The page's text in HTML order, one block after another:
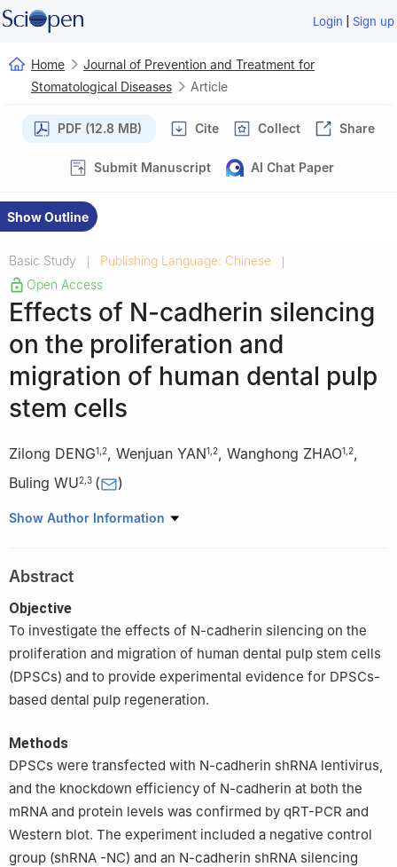
Login | Sign up
Home
Journal of Prevention and Treatment for
Stomatological Diseases
Article
PDF (12.8 MB) Cite Collect Share
Submit Manuscript AI Chat Paper
Show Outline
Basic Study | Publishing Language: Chinese |
Open Access
Effects of N-cadherin silencing
on the proliferation and
migration of human dental pulp
stem cells
Zilong DENG1 2, Wenjuan YAN1 2, Wanghong ZHAO1 2,
Buling WU2 3 ( )
1 Department of Stomatology, Nanfang Hospital, Southern
Guangzhou 510515, China
3 Department of Operative Dentistry and Endodontics, Shenzhen
Stomatology Hospital (Pingshan), Southern Medical University,
Shenzhen 518118, China
Show Author Information
Abstract
Objective
To investigate the effects of N-cadherin silencing on the
proliferation and migration of human dental pulp stem cells
(DPSCs) and to provide experimental evidence for DPSCs-
based dental pulp regeneration.
Methods
DPSCs were transfected with N-cadherin shRNA lentivirus,
and the knockdown efficiency of N-cadherin at both the
mRNA and protein levels was confirmed by qRT-PCR and
Western blot. The experiment included a negative control
group (shRNA -NC) and an N-cadherin shRNA silencing